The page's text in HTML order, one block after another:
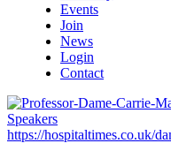
Events
Join
News
Login
Contact
Speakers
https://hospitaltimes.co.uk/